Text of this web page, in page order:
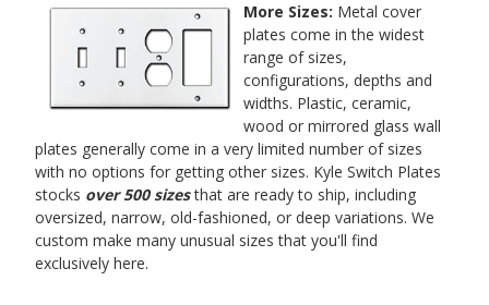
More Sizes: Metal cover
plates come in the widest
range of sizes,
configurations, depths and
widths. Plastic, ceramic,
wood or mirrored glass wall
plates generally come in a very limited number of sizes
with no options for getting other sizes. Kyle Switch Plates
stocks over 500 sizesthat are ready to ship, including
oversized, narrow, old-fashioned, or deep variations. We
custom make many unusual sizes that you'll find
exclusively here.